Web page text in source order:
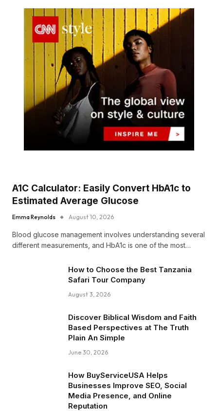
A1C Calculator: Easily Convert HbA1c to
Estimated Average Glucose
Emma Reynolds August 10, 2026
Blood glucose management involves understanding several
different measurements, and HbA1c is one of the most…
How to Choose the Best Tanzania
Safari Tour Company
August 3, 2026
Discover Biblical Wisdom and Faith
Based Perspectives at The Truth
Plain An Simple
June 30, 2026
How BuyServiceUSA Helps
Businesses Improve SEO, Social
Media Presence, and Online
Reputation